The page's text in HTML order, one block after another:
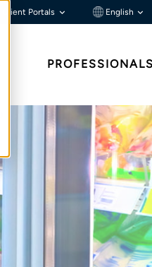
Client Portals English
PROFESSIONALS